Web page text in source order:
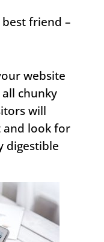
best friend –
website
chunky
will
and look for
digestible